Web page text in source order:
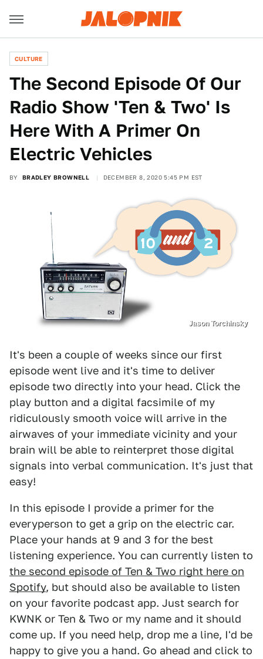
CULTURE
The Second Episode Of Our
Radio Show 'Ten & Two' Is
Here With A Primer On
Electric Vehicles
BY BRADLEY BROWNELL DECEMBER 8, 2020 5:45 PM EST
Jason Torchinsky
It's been a couple of weeks since our first
episode went live and it's time to deliver
episode two directly into your head. Click the
play button and a digital facsimile of my
ridiculously smooth voice will arrive in the
airwaves of your immediate vicinity and your
brain will be able to reinterpret those digital
signals into verbal communication. It's just that
easy!
In this episode I provide a primer for the
everyperson to get a grip on the electric car.
Place your hands at 9 and 3 for the best
listening experience. You can currently listen to
the second episode of Ten & Two right here on
Spotify, but should also be available to listen
on your favorite podcast app. Just search for
KWNK or Ten & Two or my name and it should
come up. If you need help, drop me a line, I'd be
happy to give you a hand. Go ahead and click to